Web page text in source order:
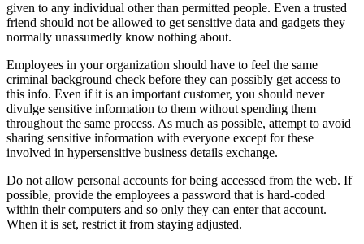
given to any individual other than permitted people. Even a trusted
friend should not be allowed to get sensitive data and gadgets they
normally unassumedly know nothing about.
Employees in your organization should have to feel the same
criminal background check before they can possibly get access to
this info. Even if it is an important customer, you should never
divulge sensitive information to them without spending them
throughout the same process. As much as possible, attempt to avoid
sharing sensitive information with everyone except for these
involved in hypersensitive business details exchange.
Do not allow personal accounts for being accessed from the web. If
possible, provide the employees a password that is hard-coded
within their computers and so only they can enter that account.
When it is set, restrict it from staying adjusted.